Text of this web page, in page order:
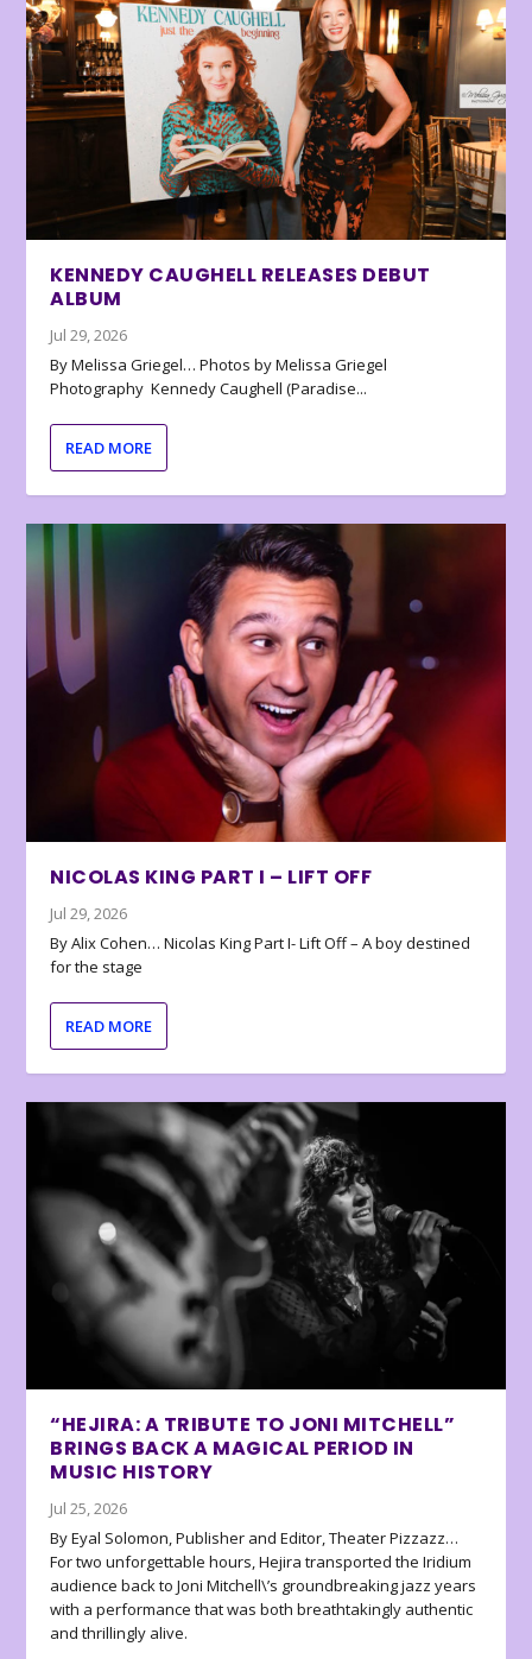
KENNEDY CAUGHELL RELEASES DEBUT
ALBUM
Jul 29, 2026
By Melissa Griegel… Photos by Melissa Griegel
Photography Kennedy Caughell (Paradise...
READ MORE
NICOLAS KING PART I – LIFT OFF
Jul 29, 2026
By Alix Cohen… Nicolas King Part I- Lift Off – A boy destined
for the stage
READ MORE
“HEJIRA: A TRIBUTE TO JONI MITCHELL”
BRINGS BACK A MAGICAL PERIOD IN
MUSIC HISTORY
Jul 25, 2026
By Eyal Solomon, Publisher and Editor, Theater Pizzazz…
For two unforgettable hours, Hejira transported the Iridium
audience back to Joni Mitchell\’s groundbreaking jazz years
with a performance that was both breathtakingly authentic
and thrillingly alive.